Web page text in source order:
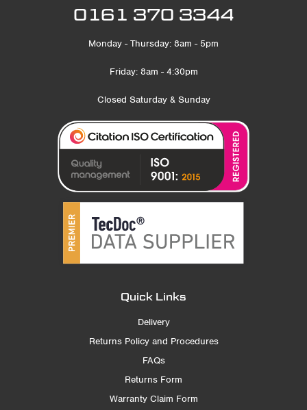
0161 370 3344
Monday - Thursday: 8am - 5pm
Friday: 8am - 4:30pm
Closed Saturday & Sunday
Quick Links
Delivery
Returns Policy and Procedures
FAQs
Returns Form
Warranty Claim Form